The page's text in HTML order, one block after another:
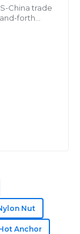
Amidst
China trade
forth
sales
interaction.
staff
Nut
Anchor